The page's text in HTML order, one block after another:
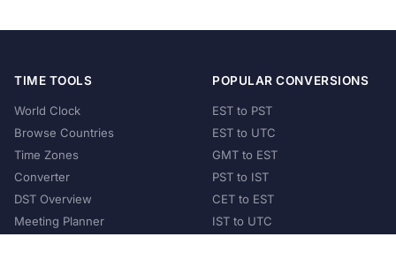
TIME TOOLS
World Clock
Browse Countries
Time Zones
Converter
DST Overview
Meeting Planner
POPULAR CONVERSIONS
EST to PST
EST to UTC
GMT to EST
PST to IST
CET to EST
IST to UTC